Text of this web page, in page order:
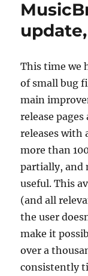
This time we
of small bug
main
release
releases with
more than
partially, and
useful. This
(and all
the user
make it
over a
consistently